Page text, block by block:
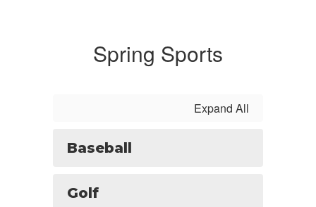
Spring Sports
Expand All
Baseball
Golf